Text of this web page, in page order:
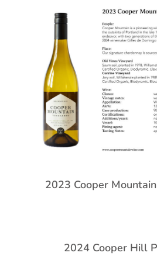
2023 Cooper
2024 Cooper Hill